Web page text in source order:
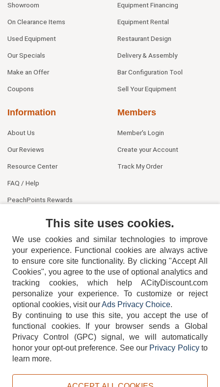
Showroom
On Clearance Items
Used Equipment
Our Specials
Make an Offer
Coupons
Equipment Financing
Equipment Rental
Restaurant Design
Delivery & Assembly
Bar Configuration Tool
Sell Your Equipment
Information
About Us
Our Reviews
Resource Center
FAQ / Help
PeachPoints Rewards
Members
Member's Login
Create your Account
Track My Order
404-752-6715
TERMS DISCLAIMER COOKIE POLICY PRIVACY POLICY
This site uses cookies.
We use cookies and similar technologies to improve
your experience. Functional cookies are always active
to ensure core site functionality. By clicking "Accept All
Cookies", you agree to the use of optional analytics and
tracking cookies, which help ACityDiscount.com
personalize your experience. To customize or reject
optional cookies, visit ourAds Privacy Choice.
By continuing to use this site, you accept the use of
functional cookies.
If your browser sends a Global
Privacy Control (GPC) signal, we will automatically
honor your opt-out preference. See our Privacy Policyto
learn more.